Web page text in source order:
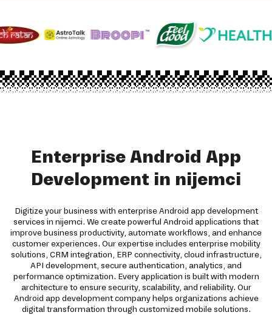
Enterprise Android App
Development in nijemci
Digitize your business with enterprise Android app development
services in nijemci. We create powerful Android applications that
improve business productivity, automate workflows, and enhance
customer experiences. Our expertise includes enterprise mobility
solutions, CRM integration, ERP connectivity, cloud infrastructure,
API development, secure authentication, analytics, and
performance optimization. Every application is built with modern
architecture to ensure security, scalability, and reliability. Our
Android app development company helps organizations achieve
digital transformation through customized mobile solutions.